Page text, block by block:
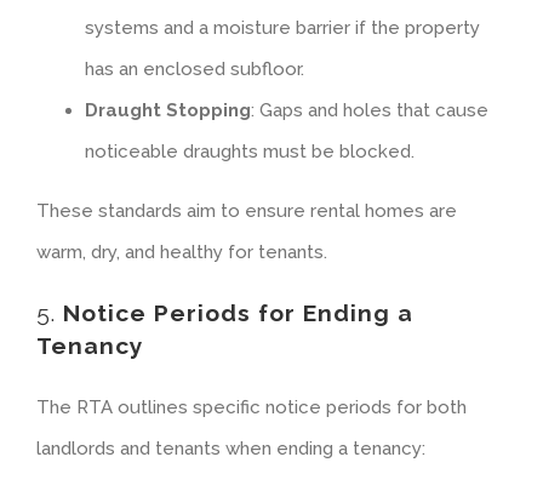
systems and a moisture barrier if the property
has an enclosed subfloor.
Draught Stopping: Gaps and holes that cause
noticeable draughts must be blocked.
These standards aim to ensure rental homes are
warm, dry, and healthy for tenants.
5. Notice Periods for Ending a
Tenancy
The RTA outlines specific notice periods for both
landlords and tenants when ending a tenancy: